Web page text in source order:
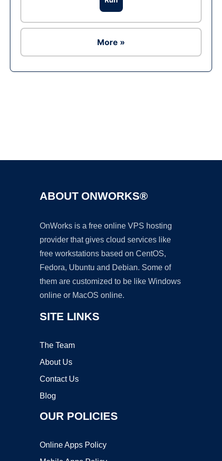
More »
ABOUT ONWORKS®
OnWorks is a free online VPS hosting
provider that gives cloud services like
free workstations based on CentOS,
Fedora, Ubuntu and Debian. Some of
them are customized to be like Windows
online or MacOS online.
SITE LINKS
The Team
About Us
Contact Us
Blog
OUR POLICIES
Online Apps Policy